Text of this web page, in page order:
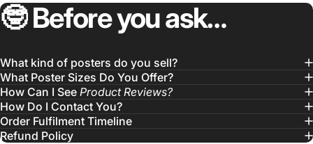
🤓Beforeyouask…
What kind of posters do you sell?
What Poster Sizes Do You Offer?
How Can I See Product Reviews?
How Do I Contact You?
Order Fulfilment Timeline
Refund Policy